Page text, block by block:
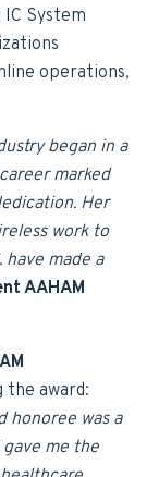
IC System
operations,
began in a
marked
Her
work to
have made a
AAHAM
award:
honoree was a
me the